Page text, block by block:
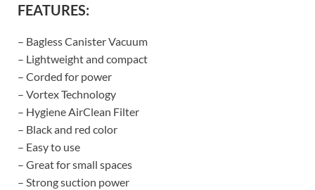
FEATURES:
– Bagless Canister Vacuum
– Lightweight and compact
– Corded for power
– Vortex Technology
– Hygiene AirClean Filter
– Black and red color
– Easy to use
– Great for small spaces
– Strong suction power